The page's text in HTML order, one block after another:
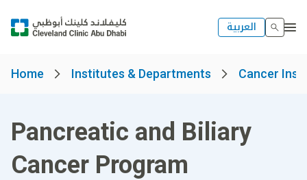
العربية
Home Institutes & Departments Cancer
Pancreatic and Biliary
Cancer Program